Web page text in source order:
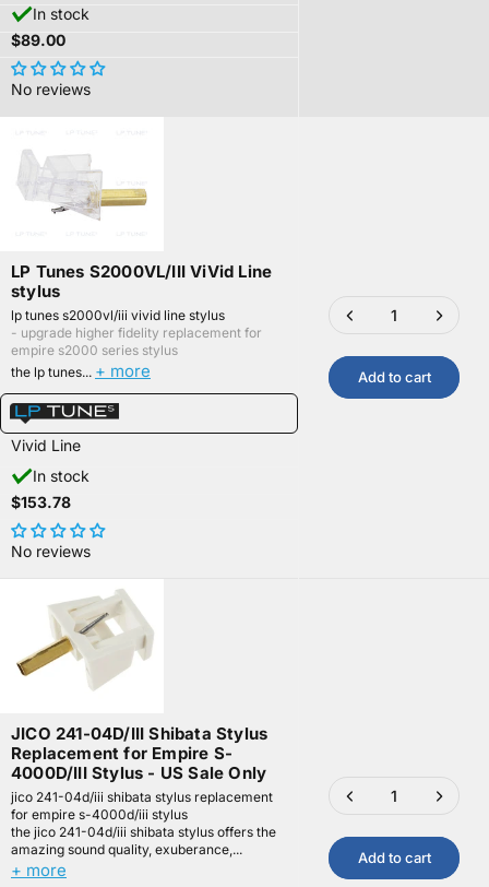
In stock
$89.00
No reviews
LP Tunes S2000VL/III ViVid Line
stylus
lp tunes s2000vl/iii vivid line stylus
- upgrade higher fidelity replacement for
empire s2000 series stylus
the lp tunes... + more
Vivid Line
In stock
$153.78
No reviews
Add to cart
JICO 241-04D/III Shibata Stylus
Replacement for Empire S-
4000D/III Stylus - US Sale Only
jico 241-04d/iii shibata stylus replacement
for empire s-4000d/iii stylus
the jico 241-04d/iii shibata stylus offers the
amazing sound quality, exuberance,...
+ more
Add to cart